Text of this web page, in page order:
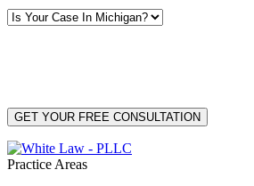
Practice Areas